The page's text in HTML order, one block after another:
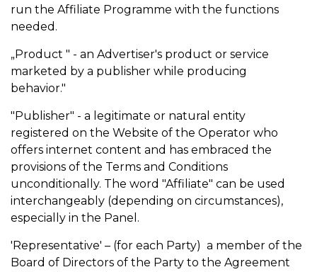
run the Affiliate Programme with the functions
needed.
„Product " - an Advertiser's product or service
marketed by a publisher while producing
behavior."
"Publisher" - a legitimate or natural entity
registered on the Website of the Operator who
offers internet content and has embraced the
provisions of the Terms and Conditions
unconditionally. The word "Affiliate" can be used
interchangeably (depending on circumstances),
especially in the Panel.
'Representative' – (for each Party) a member of the
Board of Directors of the Party to the Agreement